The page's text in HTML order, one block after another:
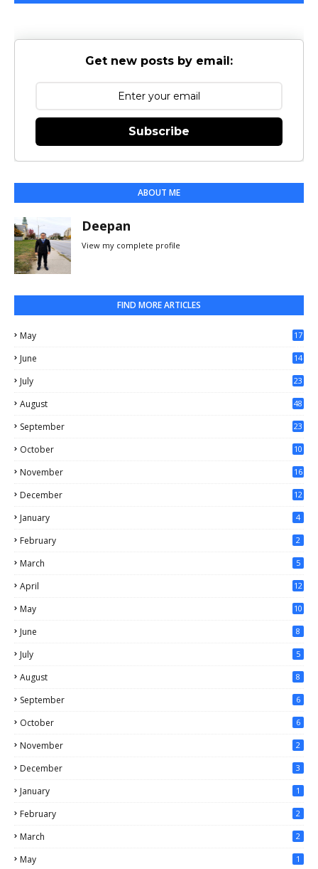
Get new posts by email:
Subscribe
ABOUT ME
Deepan
View my complete profile
FIND MORE ARTICLES
May
17
June
14
July 23
August 48
September 23
October 10
November 16
December 12
January 4
February 2
March 5
April 12
May 10
June 8
July 5
August 8
September 6
October 6
November 2
December 3
January 1
February 2
March 2
May 1